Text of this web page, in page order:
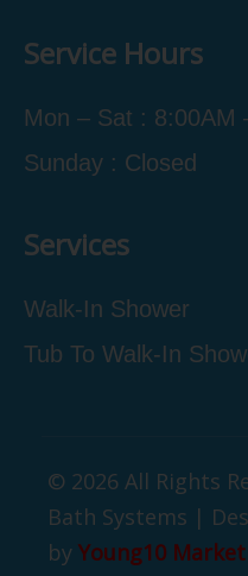
Service Hours
Mon – Sat : 8:00AM
Sunday : Closed
Services
Walk-In Shower
Tub To Walk-In
© 2026 All Rights
Bath Systems |
by Young10